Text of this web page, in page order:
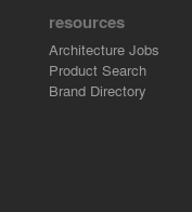
resources
Architecture Jobs
Product Search
Brand Directory